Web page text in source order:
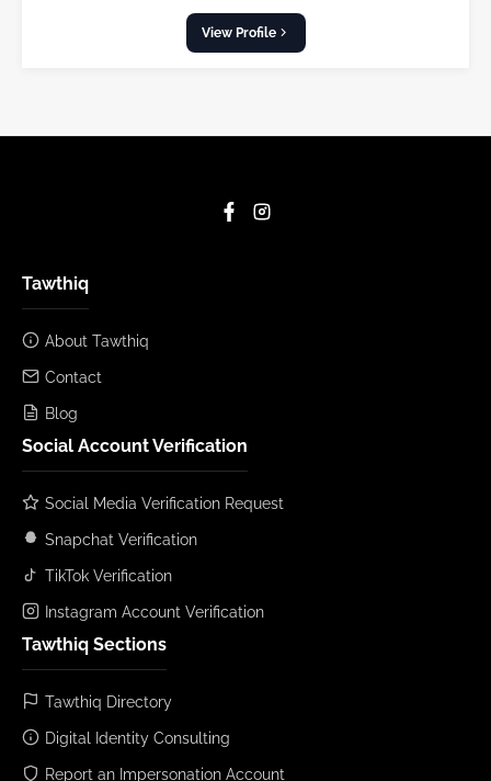
View Profile
Tawthiq
About Tawthiq
Contact
Blog
Social Account Verification
Social Media Verification Request
Snapchat Verification
TikTok Verification
Instagram Account Verification
Tawthiq Sections
Tawthiq Directory
Digital Identity Consulting
Report an Impersonation Account